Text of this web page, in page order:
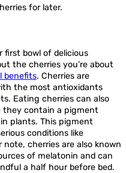
for later.
first bowl of delicious
the cherries you’re about
benefits. Cherries are
the most antioxidants
Eating cherries can also
they contain a pigment
plants. This pigment
conditions like
note, cherries are also known
of melatonin and can
a half hour before bed.